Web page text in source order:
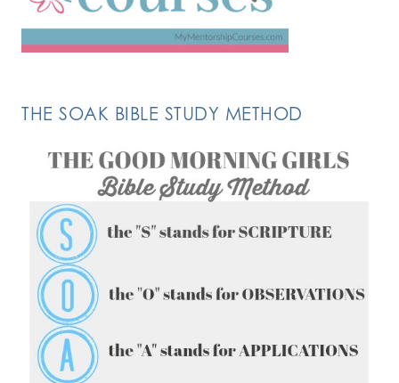
THE SOAK BIBLE STUDY METHOD